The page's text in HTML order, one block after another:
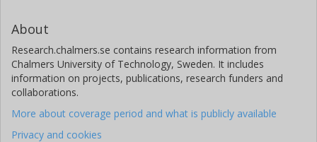
About
Research.chalmers.se contains research information from
Chalmers University of Technology, Sweden. It includes
information on projects, publications, research funders and
collaborations.
More about coverage period and what is publicly available
Privacy and cookies